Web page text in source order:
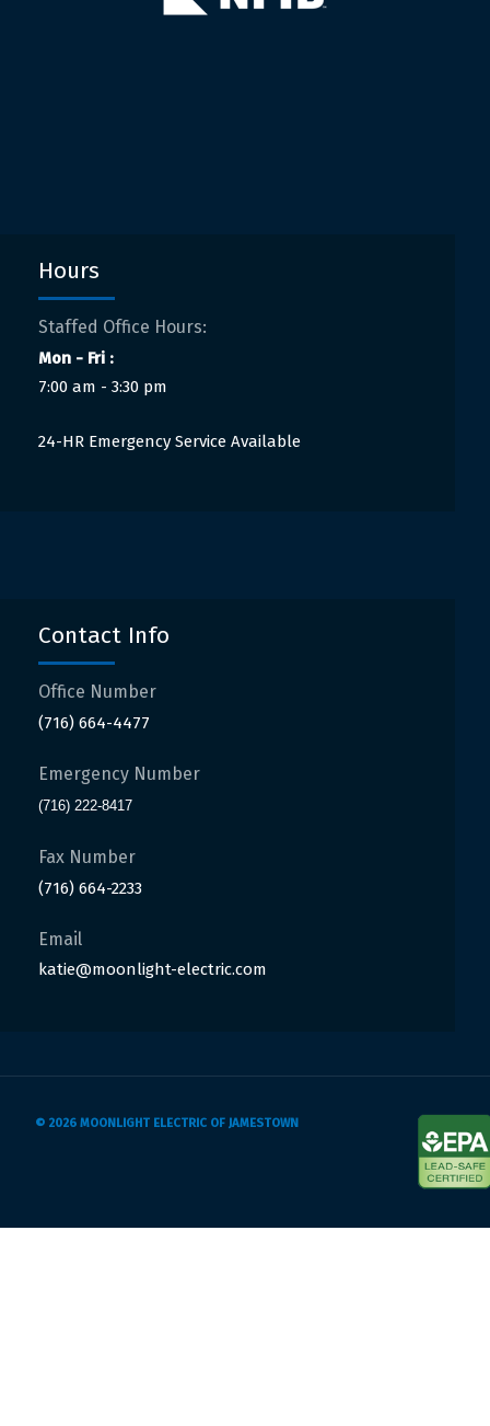
Hours
Staffed Office Hours:
Mon - Fri :
7:00 am - 3:30 pm
24-HR Emergency Service Available
Contact Info
Office Number
(716) 664-4477
Emergency Number
(716) 222-8417
Fax Number
(716) 664-2233
Email
katie@moonlight-electric.com
© 2026 MOONLIGHT ELECTRIC OF JAMESTOWN